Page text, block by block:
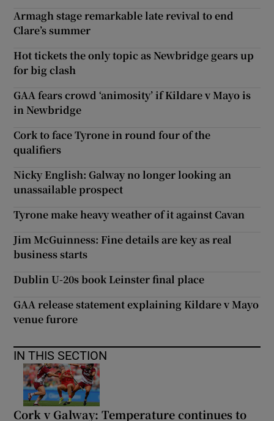
Armagh stage remarkable late revival to end
Clare’s summer
Hot tickets the only topic as Newbridge gears up
for big clash
GAA fears crowd ‘animosity’ if Kildare v Mayo is
in Newbridge
Cork to face Tyrone in round four of the
qualifiers
Nicky English: Galway no longer looking an
unassailable prospect
Tyrone make heavy weather of it against Cavan
Jim McGuinness: Fine details are key as real
business starts
Dublin U-20s book Leinster final place
GAA release statement explaining Kildare v Mayo
venue furore
IN THIS SECTION
Cork v Galway: Temperature continues to